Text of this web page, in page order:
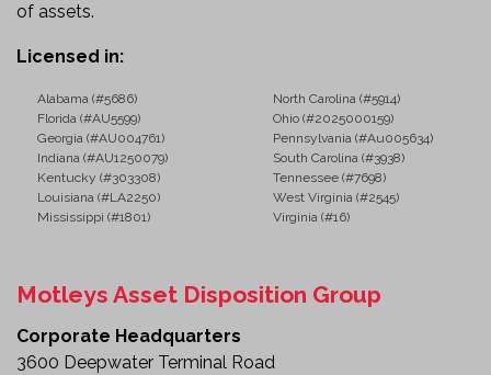
of assets.
Licensed in:
Alabama (#5686)
North Carolina (#5914)
Florida (#AU5599)
Ohio (#2025000159)
Georgia (#AU004761)
Pennsylvania (#Au005634)
Indiana (#AU1250079)
South Carolina (#3938)
Kentucky (#303308)
Tennessee (#7698)
Louisiana (#LA2250)
West Virginia (#2545)
Mississippi (#1801)
Virginia (#16)
Motleys Asset Disposition Group
Corporate Headquarters
3600 Deepwater Terminal Road